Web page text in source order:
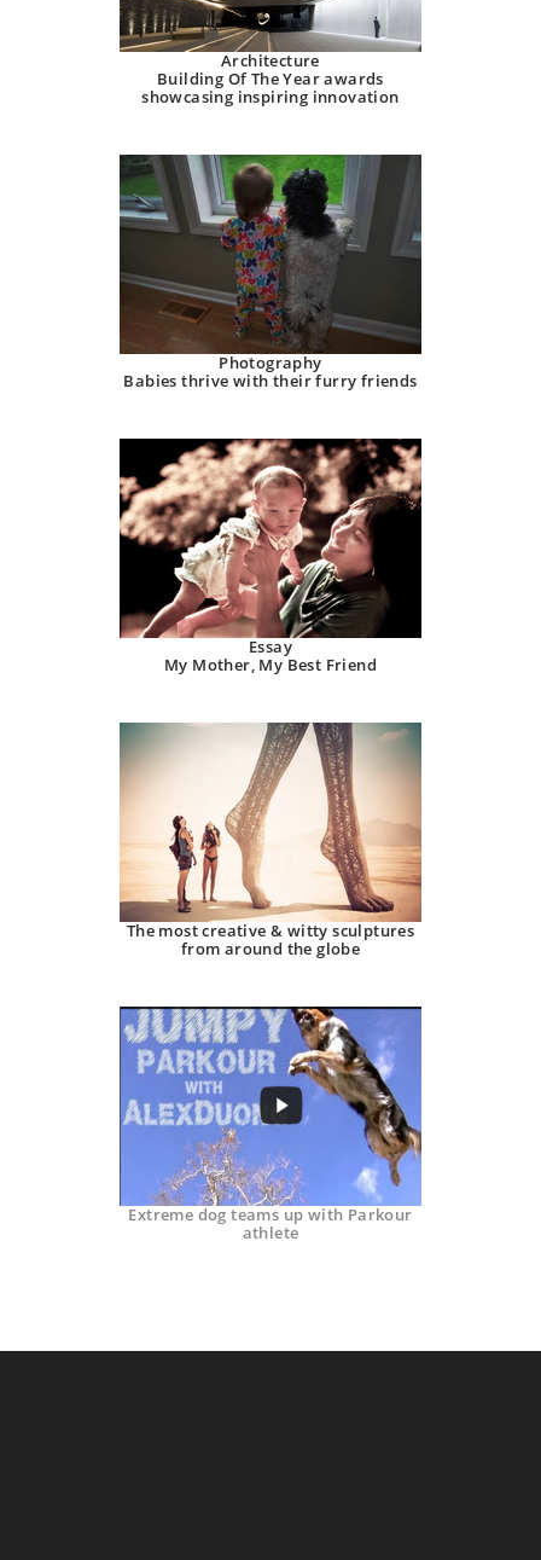
Architecture
Building Of The Year awards
showcasing inspiring innovation
Photography
Babies thrive with their furry friends
Essay
My Mother, My Best Friend
The most creative & witty sculptures
from around the globe
Extreme dog teams up with Parkour
athlete